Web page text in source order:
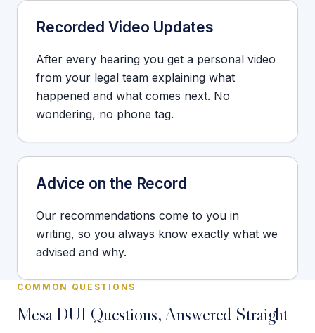
Recorded Video Updates
After every hearing you get a personal video
from your legal team explaining what
happened and what comes next. No
wondering, no phone tag.
Advice on the Record
Our recommendations come to you in
writing, so you always know exactly what we
advised and why.
COMMON QUESTIONS
Mesa DUI Questions, Answered Straight